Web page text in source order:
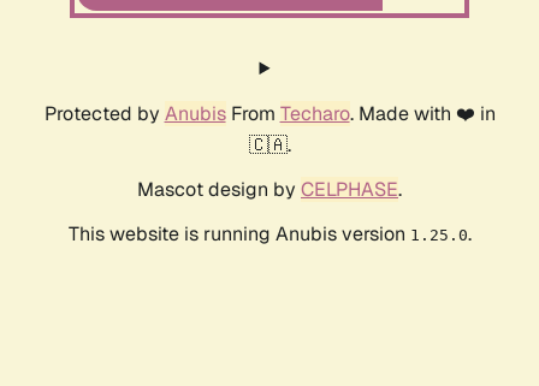
Protected by AnubisFrom Techaro. Made with ❤️ in
🇨🇦.
Mascot design by CELPHASE.
This website is running Anubis version 1.25.0.